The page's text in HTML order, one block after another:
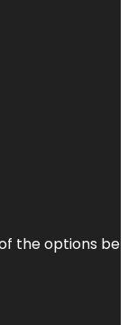
the options